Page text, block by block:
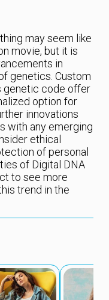
may seem like
movie, but it is
in
genetics. Custom
genetic code offer
option for
innovations
with any emerging
ethical
of personal
of Digital DNA
to see more
trend in the